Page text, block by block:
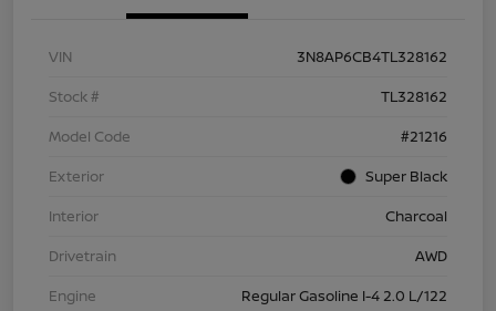
VIN
3N8AP6CB4TL328162
Stock #
TL328162
Model Code
#21216
Exterior
Super Black
Interior
Charcoal
Drivetrain
AWD
Engine
Regular Gasoline I-4 2.0 L/122